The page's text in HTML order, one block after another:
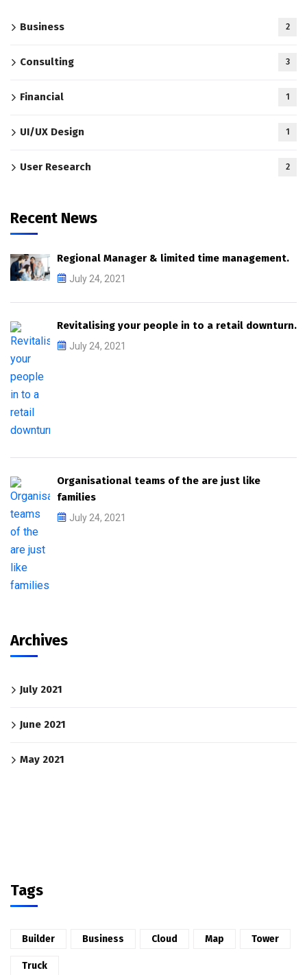
Business 2
Consulting 3
Financial 1
UI/UX Design 1
User Research 2
Recent News
Regional Manager & limited time management.
July 24, 2021
Revitalising your people in to a retail downturn.
July 24, 2021
Organisational teams of the are just like
families
July 24, 2021
Archives
July 2021
June 2021
May 2021
Tags
Builder Business Cloud Map Tower
Truck